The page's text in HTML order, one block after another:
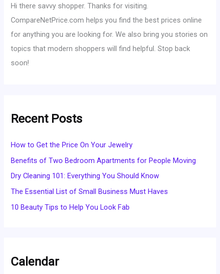
Hi there savvy shopper. Thanks for visiting.
CompareNetPrice.com helps you find the best prices online
for anything you are looking for. We also bring you stories on
topics that modern shoppers will find helpful. Stop back
soon!
Recent Posts
How to Get the Price On Your Jewelry
Benefits of Two Bedroom Apartments for People Moving
Dry Cleaning 101: Everything You Should Know
The Essential List of Small Business Must Haves
10 Beauty Tips to Help You Look Fab
Calendar